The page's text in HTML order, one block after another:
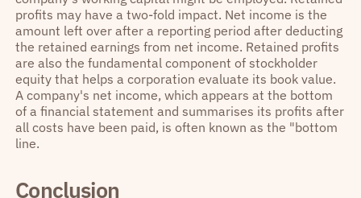
profits may have a two-fold impact. Net income is the
amount left over after a reporting period after deducting
the retained earnings from net income. Retained profits
are also the fundamental component of stockholder
equity that helps a corporation evaluate its book value.
A company's net income, which appears at the bottom
of a financial statement and summarises its profits after
all costs have been paid, is often known as the "bottom
line.
Conclusion